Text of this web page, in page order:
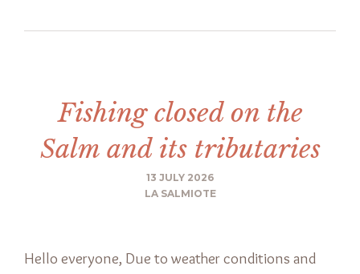
Fishing closed on the
Salm and its tributaries
13 JULY 2026
LA SALMIOTE
Hello everyone, Due to weather conditions and